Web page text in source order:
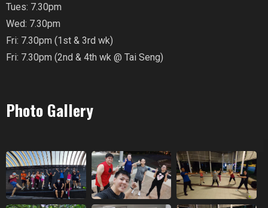
Tues: 7.30pm
Wed: 7.30pm
Fri: 7.30pm (1st & 3rd wk)
Fri: 7.30pm (2nd & 4th wk @ Tai Seng)
Photo Gallery